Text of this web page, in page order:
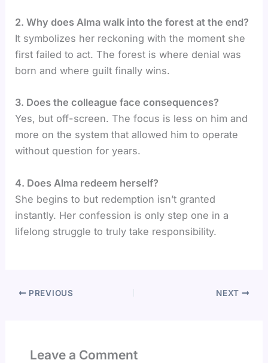
2️. Why does Alma walk into the forest at the end?
It symbolizes her reckoning with the moment she
first failed to act. The forest is where denial was
born and where guilt finally wins.
3. Does the colleague face consequences?
Yes, but off-screen. The focus is less on him and
more on the system that allowed him to operate
without question for years.
4️. Does Alma redeem herself?
She begins to but redemption isn’t granted
instantly. Her confession is only step one in a
lifelong struggle to truly take responsibility.
PREVIOUS NEXT
Leave a Comment